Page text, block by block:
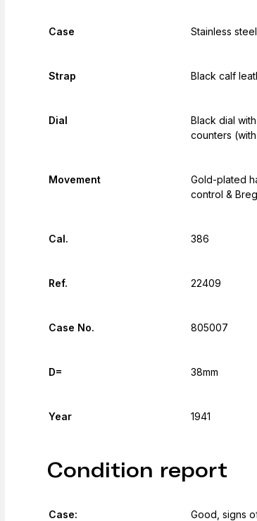
Case Stainless
Strap Black calf
Dial
Black dial
counters
Movement
Gold-plated
control &
Cal. 386
Ref. 22409
Case No. 805007
D= 38mm
Year 1941
Condition report
Case: Good, signs